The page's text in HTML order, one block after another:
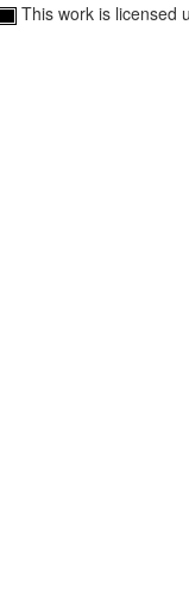
This work is licensed